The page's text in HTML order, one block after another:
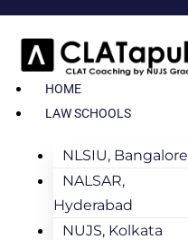
HOME
LAW SCHOOLS
NLSIU, Bangalore
NALSAR,
Hyderabad
NUJS, Kolkata